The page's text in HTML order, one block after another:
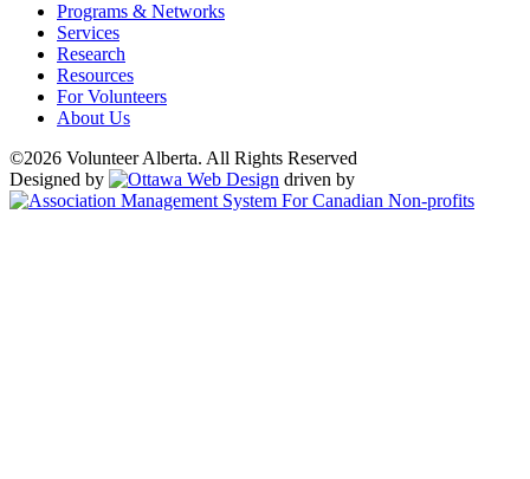
Programs & Networks
Services
Research
Resources
For Volunteers
About Us
©2026 Volunteer Alberta. All Rights Reserved
Designed by
driven by